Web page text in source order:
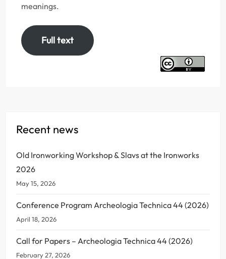
meanings.
Full text
Recent news
Old Ironworking Workshop & Slavs at the Ironworks
2026
May 15, 2026
Conference Program Archeologia Technica 44 (2026)
April 18, 2026
Call for Papers – Archeologia Technica 44 (2026)
February 27, 2026